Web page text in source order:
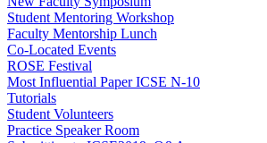
Student Mentoring Workshop
Faculty Mentorship Lunch
Co-Located Events
ROSE Festival
Most Influential Paper ICSE N-10
Tutorials
Student Volunteers
Practice Speaker Room